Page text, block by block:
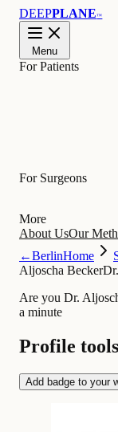
DEEPPLANE™
Menu
For Patients
For Surgeons
More
About UsOur
←BerlinHome
Aljoscha Becker
Are you Dr.
a minute
Profile
Add badge to your